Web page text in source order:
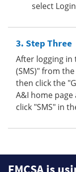
select
Step Three
After logging in
(SMS)" from
then click the
A&I home page
click "SMS" in